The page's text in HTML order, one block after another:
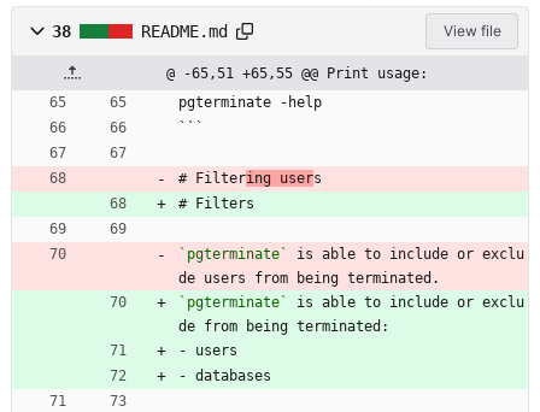
38 README.md View file
@ -65,51 +65,55 @@ Print usage:
pgterminate -help
```
# Filtering users
# Filters
`pgterminate`
is able to include or exclu
de users from being terminated.
`pgterminate`
is able to include or exclu
de from being terminated:
- users
- databases